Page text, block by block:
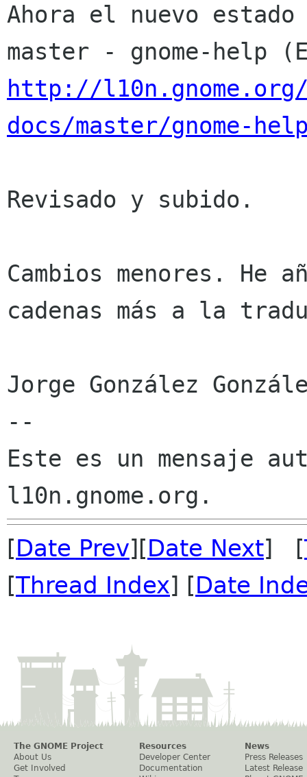
Ahora el nuevo estado
http://
docs/master/gnome-
Revisado y subido.
Cambios menores. He
cadenas más a la
Jorge González
--
Este es un mensaje
[Date Prev][Date Next] [
[Thread Index] [Date
The GNOME Project
About Us
Get Involved
Resources
Developer Center
Documentation
News
Press Releases
Latest Release